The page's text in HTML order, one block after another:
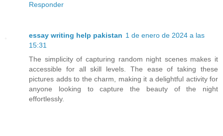
Responder
essay writing help pakistan 1 de enero de 2024 a las
15:31
The simplicity of capturing random night scenes makes it
accessible for all skill levels. The ease of taking these
pictures adds to the charm, making it a delightful activity for
anyone looking to capture the beauty of the night
effortlessly.